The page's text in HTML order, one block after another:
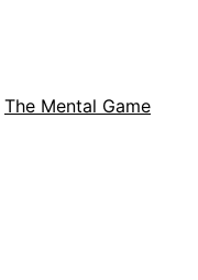
The Mental Game